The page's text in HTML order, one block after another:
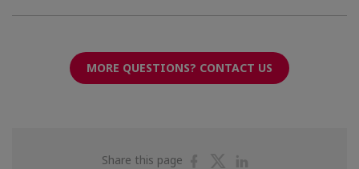
MORE QUESTIONS? CONTACT US
Share this page
ShareShare